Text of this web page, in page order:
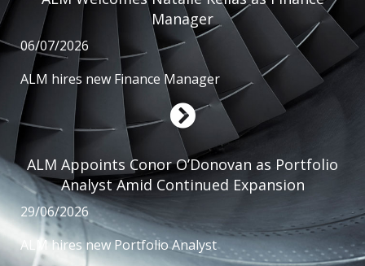
Manager
06/07/2026
ALM hires new Finance Manager
ALM Appoints Conor O’Donovan as Portfolio
Analyst Amid Continued Expansion
29/06/2026
ALM hires new Portfolio Analyst